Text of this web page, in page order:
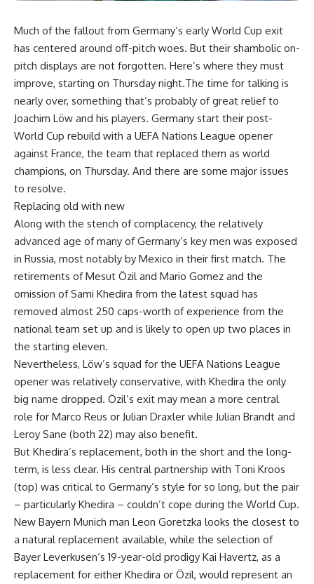
Much of the fallout from Germany’s early World Cup exit
has centered around off-pitch woes. But their shambolic on-
pitch displays are not forgotten. Here’s where they must
improve, starting on Thursday night.The time for talking is
nearly over, something that’s probably of great relief to
Joachim Löw and his players. Germany start their post-
World Cup rebuild with a UEFA Nations League opener
against France, the team that replaced them as world
champions, on Thursday. And there are some major issues
to resolve.
Replacing old with new
Along with the stench of complacency, the relatively
advanced age of many of Germany’s key men was exposed
in Russia, most notably by Mexico in their first match. The
retirements of Mesut Özil and Mario Gomez and the
omission of Sami Khedira from the latest squad has
removed almost 250 caps-worth of experience from the
national team set up and is likely to open up two places in
the starting eleven.
Nevertheless, Löw’s squad for the UEFA Nations League
opener was relatively conservative, with Khedira the only
big name dropped. Özil’s exit may mean a more central
role for Marco Reus or Julian Draxler while Julian Brandt and
Leroy Sane (both 22) may also benefit.
But Khedira’s replacement, both in the short and the long-
term, is less clear. His central partnership with Toni Kroos
(top) was critical to Germany’s style for so long, but the pair
– particularly Khedira – couldn’t cope during the World Cup.
New Bayern Munich man Leon Goretzka looks the closest to
a natural replacement available, while the selection of
Bayer Leverkusen’s 19-year-old prodigy Kai Havertz, as a
replacement for either Khedira or Özil, would represent an